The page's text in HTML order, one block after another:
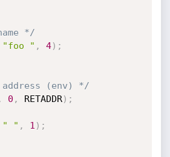
*/
"foo " , 4) ;
(env) */
0 , RETADDR) ;
" " , 1 ) ;